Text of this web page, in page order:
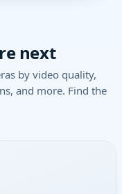
next
by video quality,
and more. Find the